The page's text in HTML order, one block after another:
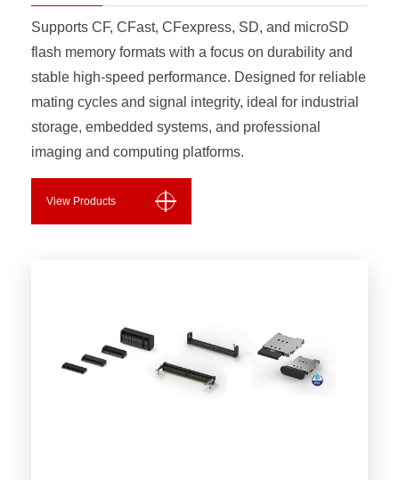
Supports CF, CFast, CFexpress, SD, and microSD
flash memory formats with a focus on durability and
stable high-speed performance. Designed for reliable
mating cycles and signal integrity, ideal for industrial
storage, embedded systems, and professional
imaging and computing platforms.
View Products